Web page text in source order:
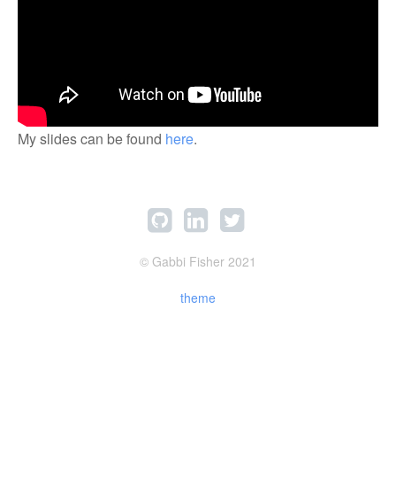
My slides can be found here.
© Gabbi Fisher 2021
theme